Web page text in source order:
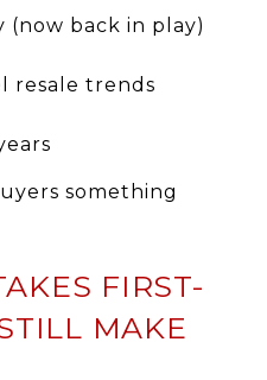
(now back in play)
resale trends
something
FIRST-
MAKE